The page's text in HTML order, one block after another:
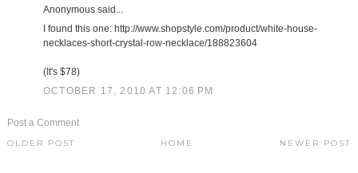
Anonymous said...
I found this one: http://www.shopstyle.com/product/white-house-
necklaces-short-crystal-row-necklace/188823604
(It's $78)
OCTOBER 17, 2010 AT 12:06 PM
Post a Comment
NEWER POST
OLDER POST HOME